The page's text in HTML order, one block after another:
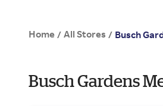
Home / All Stores / Busch
Busch Gardens